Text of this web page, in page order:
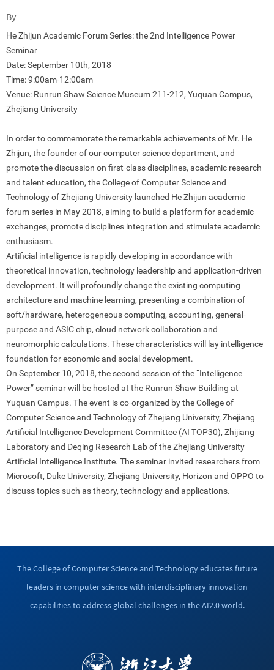
By
He Zhijun Academic Forum Series: the 2nd Intelligence Power
Seminar
Date: September 10th, 2018
Time: 9:00am-12:00am
Venue: Runrun Shaw Science Museum 211-212, Yuquan Campus,
Zhejiang University
In order to commemorate the remarkable achievements of Mr. He
Zhijun, the founder of our computer science department, and
promote the discussion on first-class disciplines, academic research
and talent education, the College of Computer Science and
Technology of Zhejiang University launched He Zhijun academic
forum series in May 2018, aiming to build a platform for academic
exchanges, promote disciplines integration and stimulate academic
enthusiasm.
Artificial intelligence is rapidly developing in accordance with
theoretical innovation, technology leadership and application-driven
development. It will profoundly change the existing computing
architecture and machine learning, presenting a combination of
soft/hardware, heterogeneous computing, accounting, general-
purpose and ASIC chip, cloud network collaboration and
neuromorphic calculations. These characteristics will lay intelligence
foundation for economic and social development.
On September 10, 2018, the second session of the “Intelligence
Power” seminar will be hosted at the Runrun Shaw Building at
Yuquan Campus. The event is co-organized by the College of
Computer Science and Technology of Zhejiang University, Zhejiang
Artificial Intelligence Development Committee (AI TOP30), Zhijiang
Laboratory and Deqing Research Lab of the Zhejiang University
Artificial Intelligence Institute. The seminar invited researchers from
Microsoft, Duke University, Zhejiang University, Horizon and OPPO to
discuss topics such as theory, technology and applications.
The College of Computer Science and Technology educates future
leaders in computer science with interdisciplinary innovation
capabilities to address global challenges in the AI2.0 world.